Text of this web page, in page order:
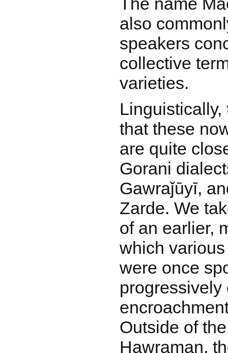
also
speakers
collective
varieties.
that these
are quite
Gorani
Gawraǰūyī,
Zarde. We
of an earlier,
which
were once
progressively
Outside of
Hawraman,